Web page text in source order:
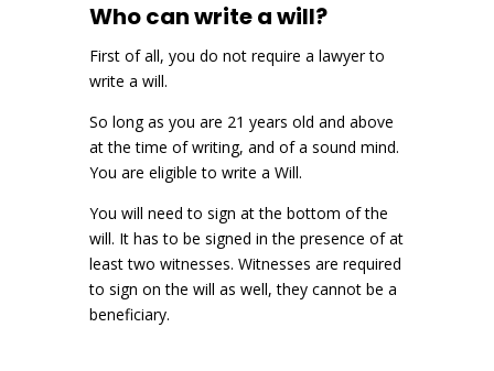
Who can write a will?
First of all, you do not require a lawyer to
write a will.
So long as you are 21 years old and above
at the time of writing, and of a sound mind.
You are eligible to write a Will.
You will need to sign at the bottom of the
will. It has to be signed in the presence of at
least two witnesses. Witnesses are required
to sign on the will as well, they cannot be a
beneficiary.